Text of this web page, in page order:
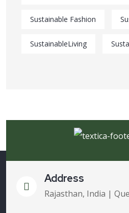
Sustainable Fashion
SustainableLiving
Address
Rajasthan, India |